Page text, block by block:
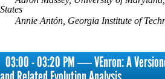
States
Annie Antón, Georgia Institute of
03:00 - 03:20 PM ― VEnron: A